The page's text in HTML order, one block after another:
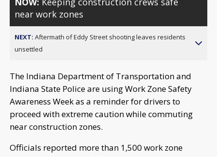
near work zones
NEXT: Aftermath of Eddy Street shooting leaves residents
unsettled
The Indiana Department of Transportation and
Indiana State Police are using Work Zone Safety
Awareness Week as a reminder for drivers to
proceed with extreme caution while commuting
near construction zones.
Officials reported more than 1,500 work zone